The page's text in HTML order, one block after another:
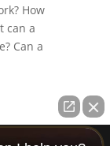
How
can a
Can a